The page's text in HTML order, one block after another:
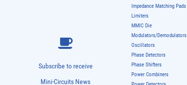
Subscribe to receive
Mini-Circuits News
Impedance Matching Pads
Limiters
MMIC Die
Modulators/Demodulators
Oscillators
Phase Detectors
Phase Shifters
Power Combiners